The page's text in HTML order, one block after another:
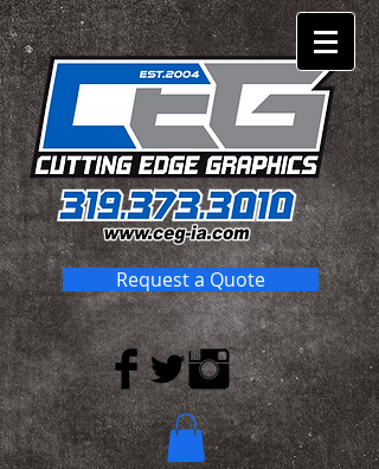
Request a Quote